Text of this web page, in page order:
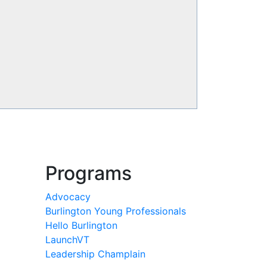
Programs
Advocacy
Burlington Young Professionals
Hello Burlington
LaunchVT
Leadership Champlain